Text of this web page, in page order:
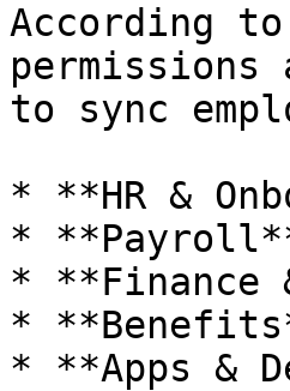
According
to sync
* **HR &
*
* **Finance
*
* **Apps &